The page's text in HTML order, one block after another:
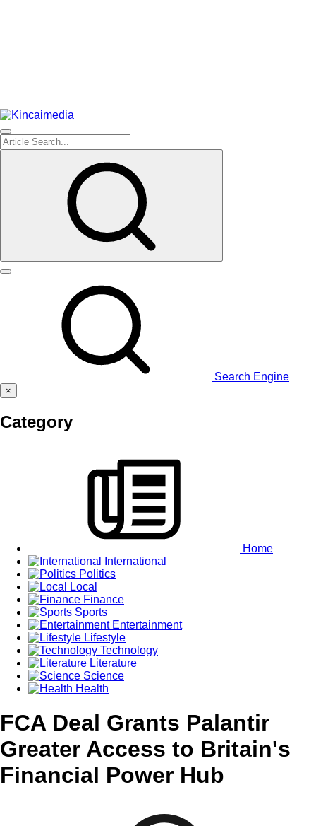
Search Engine
×
Category
Home
International
Politics
Local
Finance
Sports
Entertainment
Lifestyle
Technology
Literature
Science
Health
FCA Deal Grants Palantir
Greater Access to Britain's
Financial Power Hub